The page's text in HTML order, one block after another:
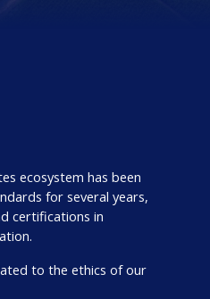
ecosystem has been
for several years,
certifications in
to the ethics of our